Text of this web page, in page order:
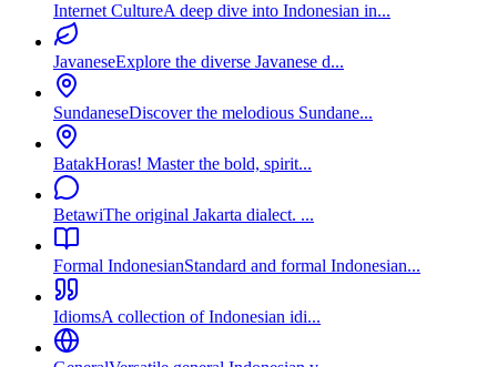
Internet CultureA deep dive into Indonesian in...
JavaneseExplore the diverse Javanese d...
SundaneseDiscover the melodious Sundane...
BatakHoras! Master the bold, spirit...
BetawiThe original Jakarta dialect. ...
Formal IndonesianStandard and formal Indonesian...
IdiomsA collection of Indonesian idi...